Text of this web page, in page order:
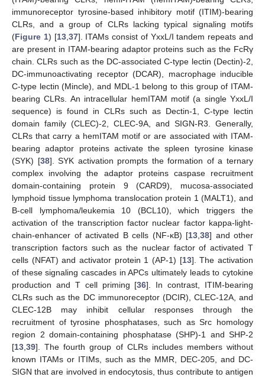
immunoreceptor tyrosine-based inhibitory motif (ITIM)-bearing
CLRs, and a group of CLRs lacking typical signaling motifs
(Figure 1) [13, 37]. ITAMs consist of YxxL/I tandem repeats and
are present in ITAM-bearing adaptor proteins such as the FcRγ
chain. CLRs such as the DC-associated C-type lectin (Dectin)-2,
DC-immunoactivating receptor (DCAR), macrophage inducible
C-type lectin (Mincle), and MDL-1 belong to this group of ITAM-
bearing CLRs. An intracellular hemITAM motif (a single YxxL/I
sequence) is found in CLRs such as Dectin-1, C-type lectin
domain family (CLEC)-2, CLEC-9A, and SIGN-R3. Generally,
CLRs that carry a hemITAM motif or are associated with ITAM-
bearing adaptor proteins activate the spleen tyrosine kinase
(SYK) [38]. SYK activation prompts the formation of a ternary
complex involving the adaptor proteins caspase recruitment
domain-containing protein 9 (CARD9), mucosa-associated
lymphoid tissue lymphoma translocation protein 1 (MALT1), and
B-cell lymphoma/leukemia 10 (BCL10), which triggers the
activation of the transcription factor nuclear factor kappa-light-
chain-enhancer of activated B cells (NF-κB) [13 38] and other
transcription factors such as the nuclear factor of activated T
cells (NFAT) and activator protein 1 (AP-1) [13]. The activation
of these signaling cascades in APCs ultimately leads to cytokine
production and T cell priming [36]. In contrast, ITIM-bearing
CLRs such as the DC immunoreceptor (DCIR), CLEC-12A, and
CLEC-12B may inhibit cellular responses through the
recruitment of tyrosine phosphatases, such as Src homology
region 2 domain-containing phosphatase (SHP)-1 and SHP‑2
[13 39]. The fourth group of CLRs includes members without
known ITAMs or ITIMs, such as the MMR, DEC-205, and DC-
SIGN that are involved in endocytosis, thus contribute to antigen